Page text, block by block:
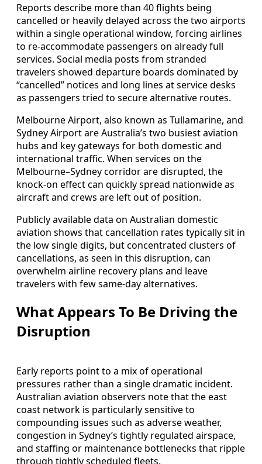
Reports describe more than 40 flights being
cancelled or heavily delayed across the two airports
within a single operational window, forcing airlines
to re-accommodate passengers on already full
services. Social media posts from stranded
travelers showed departure boards dominated by
“cancelled” notices and long lines at service desks
as passengers tried to secure alternative routes.
Melbourne Airport, also known as Tullamarine, and
Sydney Airport are Australia’s two busiest aviation
hubs and key gateways for both domestic and
international traffic. When services on the
Melbourne–Sydney corridor are disrupted, the
knock-on effect can quickly spread nationwide as
aircraft and crews are left out of position.
Publicly available data on Australian domestic
aviation shows that cancellation rates typically sit in
the low single digits, but concentrated clusters of
cancellations, as seen in this disruption, can
overwhelm airline recovery plans and leave
travelers with few same-day alternatives.
What Appears To Be Driving the
Disruption
Early reports point to a mix of operational
pressures rather than a single dramatic incident.
Australian aviation observers note that the east
coast network is particularly sensitive to
compounding issues such as adverse weather,
congestion in Sydney’s tightly regulated airspace,
and staffing or maintenance bottlenecks that ripple
through tightly scheduled fleets.